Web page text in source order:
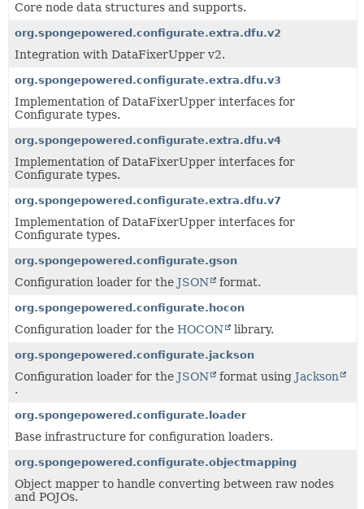
Core node data structures and supports.
org.spongepowered.configurate.extra.dfu.v2
Integration with DataFixerUpper v2.
org.spongepowered.configurate.extra.dfu.v3
Implementation of DataFixerUpper interfaces for
Configurate types.
org.spongepowered.configurate.extra.dfu.v4
Implementation of DataFixerUpper interfaces for
Configurate types.
org.spongepowered.configurate.extra.dfu.v7
Implementation of DataFixerUpper interfaces for
Configurate types.
org.spongepowered.configurate.gson
Configuration loader for the JSON format.
org.spongepowered.configurate.hocon
Configuration loader for the HOCON library.
org.spongepowered.configurate.jackson
Configuration loader for the JSON format using Jackson
.
org.spongepowered.configurate.loader
Base infrastructure for configuration loaders.
org.spongepowered.configurate.objectmapping
Object mapper to handle converting between raw nodes
and POJOs.